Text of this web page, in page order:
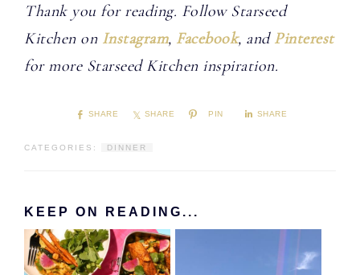
Thank you for reading. Follow Starseed
Kitchen on Instagram, Facebook, and Pinterest
for more Starseed Kitchen inspiration.
SHARE SHARE PIN SHARE
CATEGORIES: DINNER
KEEP ON READING...